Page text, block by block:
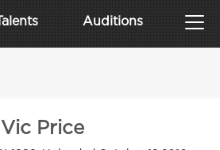
Talents Auditions
Vic Price